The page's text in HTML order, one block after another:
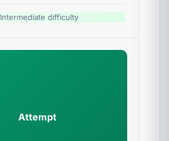
Intermediate difficulty
Attempt